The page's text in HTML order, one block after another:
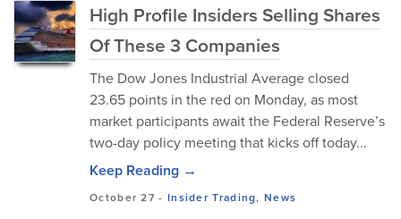
High Profile Insiders Selling Shares
Of These 3 Companies
The Dow Jones Industrial Average closed
23.65 points in the red on Monday, as most
market participants await the Federal Reserve’s
two-day policy meeting that kicks off today...
Keep Reading →
October 27 - Insider Trading,News